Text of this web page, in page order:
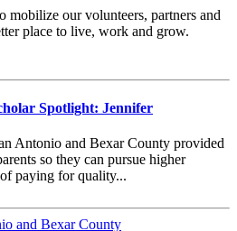
mobilize our volunteers, partners and
place to live, work and grow.
Spotlight: Jennifer
Antonio and Bexar County provided
so they can pursue higher
paying for quality...